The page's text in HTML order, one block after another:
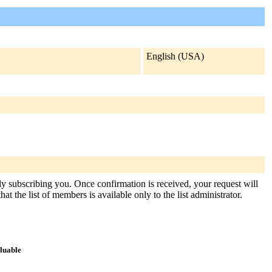
English (USA)
you. Once confirmation is received, your request will
the list of members is available only to the list administrator.